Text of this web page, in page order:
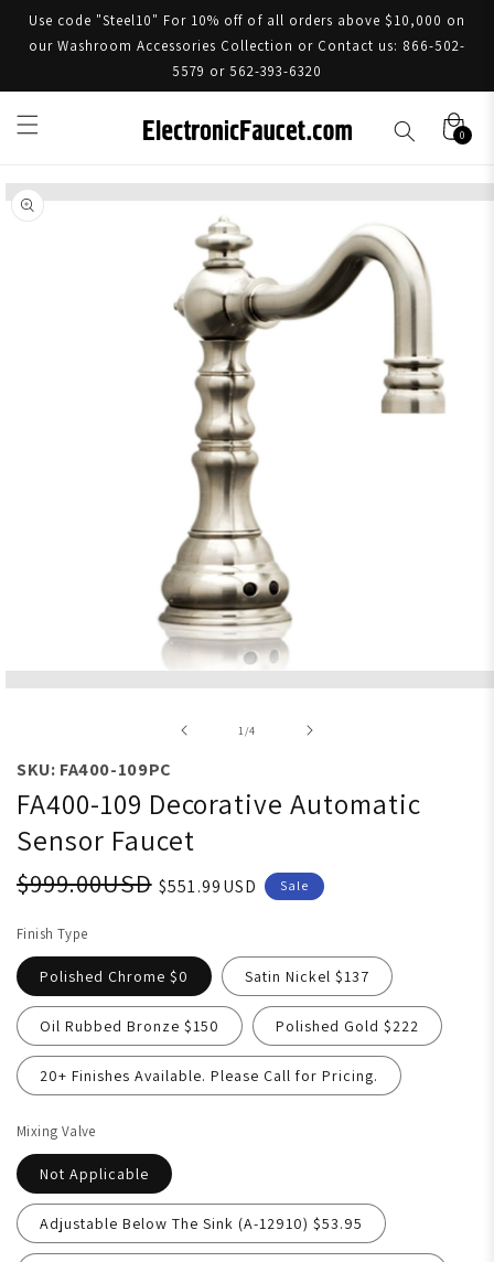
Use code "Steel10" For 10% off of all orders above $10,000 on
our Washroom Accessories Collection or Contact us: 866-502-
5579 or 562-393-6320
0
Skip to product information
1 /of
4
SKU: FA400-109PC
FA400-109 Decorative Automatic
Sensor Faucet
$999.00USD $551.99USD Sale
Finish Type
Polished Chrome $0 Satin Nickel $137
Oil Rubbed Bronze $150 Polished Gold $222
20+ Finishes Available. Please Call for Pricing.
Mixing Valve
Not Applicable
Adjustable Below The Sink (A-12910) $53.95